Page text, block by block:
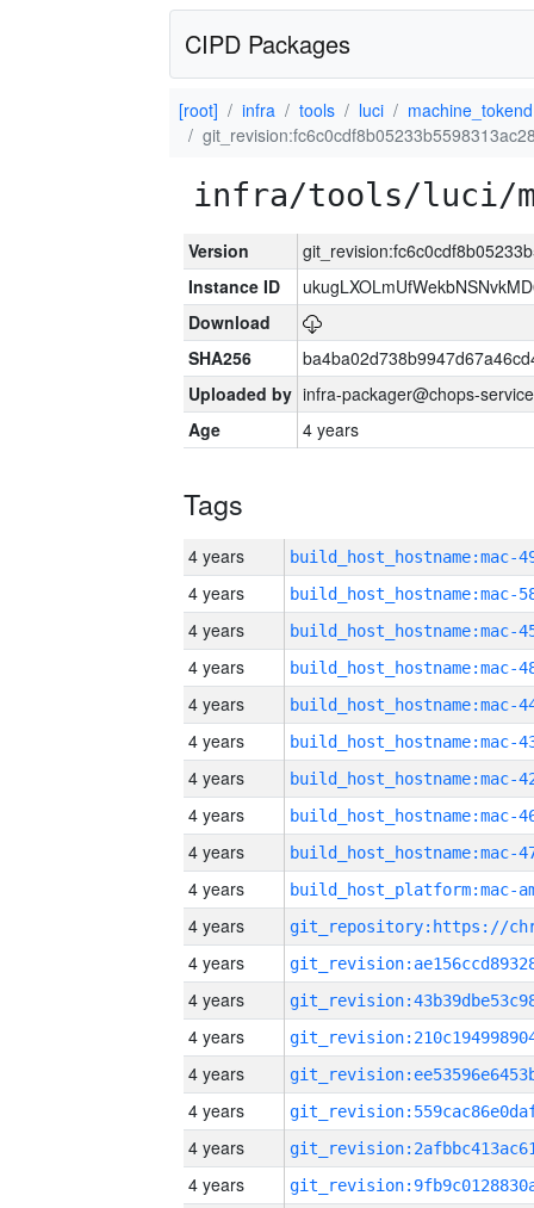
CIPD Packages
[root] infra tools luci
machine_tokend
infra/tools/luci/
Version
Instance ID
Download
SHA256
Uploaded by infra-packager@chops-
Age
4 years
Tags
4 years
4 years
4 years
4 years
4 years
4 years
4 years
4 years
4 years
4 years
4 years
4 years
4 years
4 years
4 years
4 years
4 years
4 years